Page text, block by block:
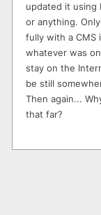
updated it using
or anything.
fully with a CMS
whatever was
stay on the
be still
Then again...
that far?